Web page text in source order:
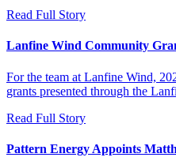
Read Full Story
Lanfine Wind Community
For the team at Lanfine Wind,
grants presented through the
Read Full Story
Pattern Energy Appoints